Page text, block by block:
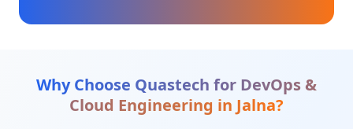
Why Choose Quastech for DevOps &
Cloud Engineering in Jalna?